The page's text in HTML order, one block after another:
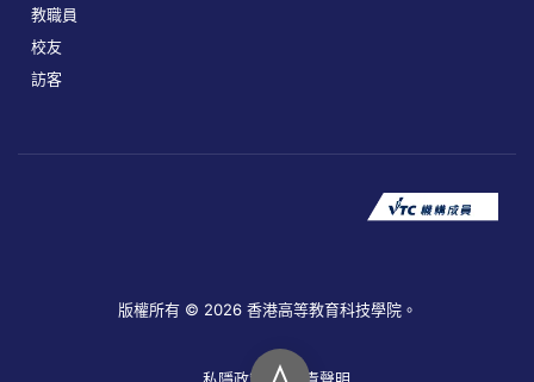
教職員
校友
訪客
版權所有 © 2026 香港高等教育科技學院。